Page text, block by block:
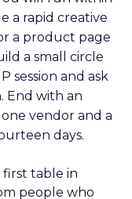
a rapid creative
a product page
a small circle
session and ask
End with an
vendor and a
days.
first table in
people who